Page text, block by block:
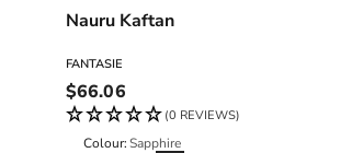
Nauru Kaftan
FANTASIE
Regular price
$66.06
(0 REVIEWS)
Colour:Sapphire